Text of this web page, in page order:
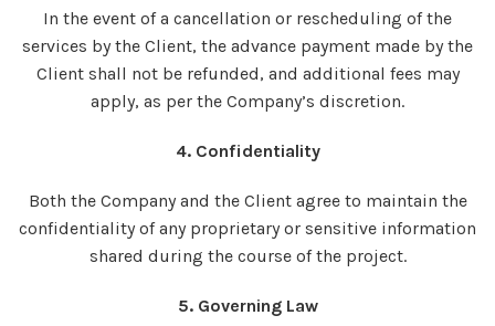
In the event of a cancellation or rescheduling of the
services by the Client, the advance payment made by the
Client shall not be refunded, and additional fees may
apply, as per the Company’s discretion.
4. Confidentiality
Both the Company and the Client agree to maintain the
confidentiality of any proprietary or sensitive information
shared during the course of the project.
5. Governing Law